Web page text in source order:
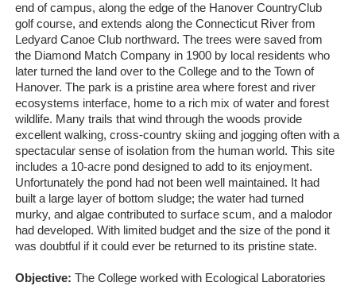
end of campus, along the edge of the Hanover CountryClub
golf course, and extends along the Connecticut River from
Ledyard Canoe Club northward. The trees were saved from
the Diamond Match Company in 1900 by local residents who
later turned the land over to the College and to the Town of
Hanover. The park is a pristine area where forest and river
ecosystems interface, home to a rich mix of water and forest
wildlife. Many trails that wind through the woods provide
excellent walking, cross-country skiing and jogging often with a
spectacular sense of isolation from the human world. This site
includes a 10-acre pond designed to add to its enjoyment.
Unfortunately the pond had not been well maintained. It had
built a large layer of bottom sludge; the water had turned
murky, and algae contributed to surface scum, and a malodor
had developed. With limited budget and the size of the pond it
was doubtful if it could ever be returned to its pristine state.
Objective: The College worked with Ecological Laboratories